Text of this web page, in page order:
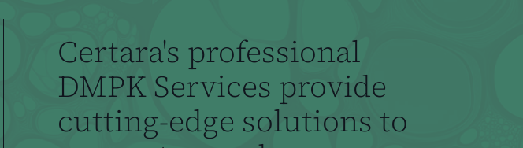
Certara's professional
DMPK Services provide
cutting-edge solutions to